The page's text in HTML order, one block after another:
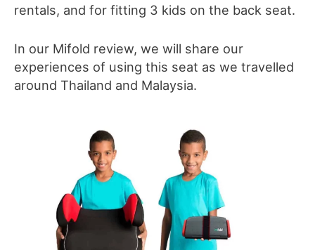
rentals, and for fitting 3 kids on the back seat.
In our Mifold review, we will share our
experiences of using this seat as we travelled
around Thailand and Malaysia.